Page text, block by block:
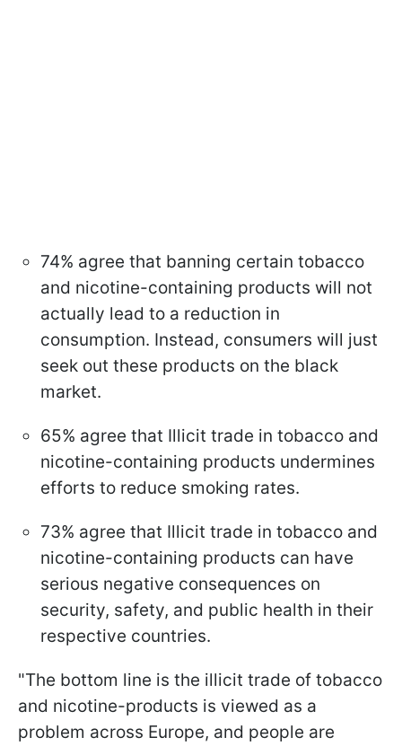
74% agree that banning certain tobacco
and nicotine-containing products will not
actually lead to a reduction in
consumption. Instead, consumers will just
seek out these products on the black
market.
65% agree that Illicit trade in tobacco and
nicotine-containing products undermines
efforts to reduce smoking rates.
73% agree that Illicit trade in tobacco and
nicotine-containing products can have
serious negative consequences on
security, safety, and public health in their
respective countries.
"The bottom line is the illicit trade of tobacco
and nicotine-products is viewed as a
problem across Europe, and people are